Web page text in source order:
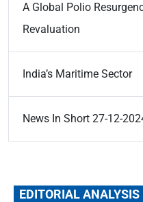
A Global Polio
Revaluation
India’s Maritime Sector
News In Short 27-12-
EDITORIAL ANALYSIS